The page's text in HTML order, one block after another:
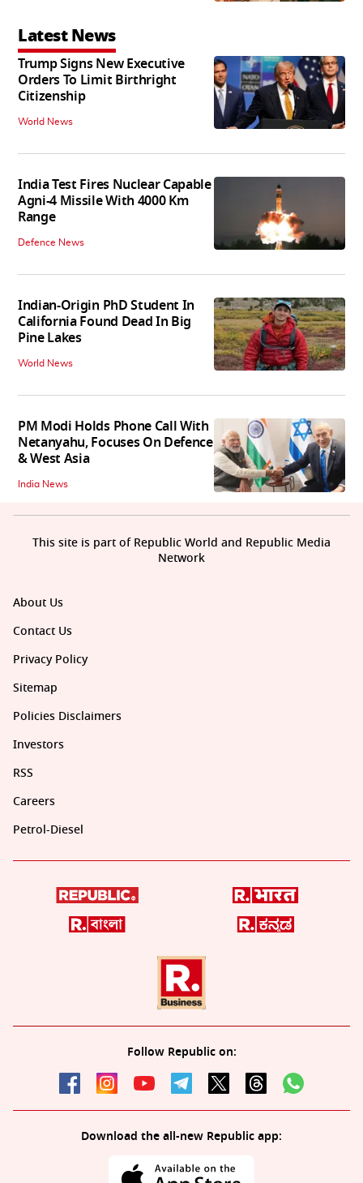
Latest News
Trump Signs New Executive
Orders To Limit Birthright
Citizenship
World News
India Test Fires Nuclear Capable
Agni-4 Missile With 4000 Km
Range
Defence News
Indian-Origin PhD Student In
California Found Dead In Big
Pine Lakes
World News
PM Modi Holds Phone Call With
Netanyahu, Focuses On Defence
& West Asia
India News
About Us
Contact Us
Privacy Policy
Sitemap
Policies Disclaimers
Investors
RSS
Careers
Petrol-Diesel
Follow Republic on:
Download the all-new Republic app:
This site is part of Republic World and Republic Media
Network